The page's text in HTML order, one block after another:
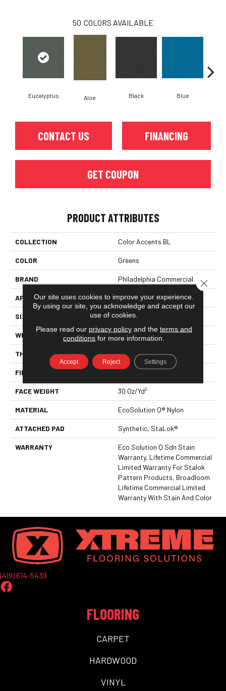
50 COLORS AVAILABLE
Eucalyptus Aloe Black Blue
CONTACT US FINANCING
GET COUPON
PRODUCT ATTRIBUTES
COLLECTION Color Accents BL
COLOR Greens
BRAND Philadelphia Commercial
APPLICATION Commercial
SIZE 12 Ft
WIDTH 12 Ft
THICKNESS 0.115 In
FIBER EcoSolution Q® Nylon
FACE WEIGHT 30 Oz/yd²
MATERIAL EcoSolution Q® Nylon
ATTACHED PAD Synthetic, StaLok®
WARRANTY
Eco Solution Q Sdn Stain
Warranty, Lifetime Commercial
Limited Warranty For Stalok
Pattern Products, Broadloom
Lifetime Commercial Limited
Warranty With Stain And Color
(419) 614-5439
FLOORING
CARPET
HARDWOOD
VINYL
Our site uses cookies to improve your experience.
By using our site, you acknowledge and accept our
use of cookies.
Please read our privacy policyand the terms and
conditions for more information.
Accept Reject Settings
Close